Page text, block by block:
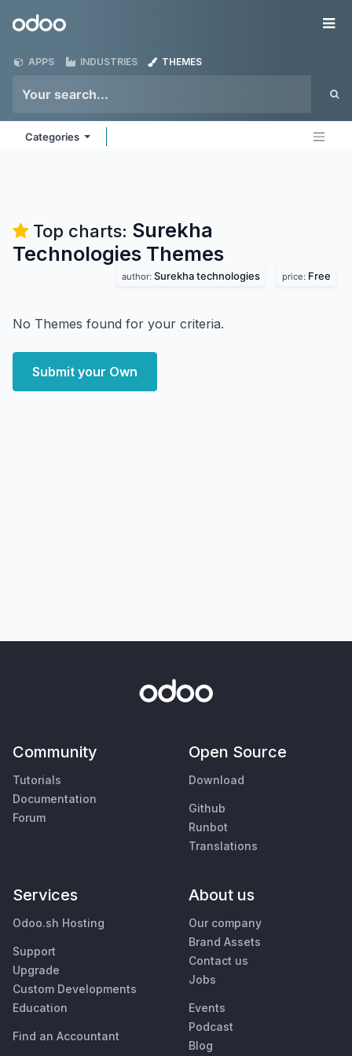
Odoo
APPS INDUSTRIES THEMES
Categories
Top charts: Surekha
Technologies Themes
author: Surekha technologies price: Free
No Themes found for your criteria.
Submit your Own
Community
Tutorials
Documentation
Forum
Open Source
Download
Github
Runbot
Translations
Services
Odoo.sh Hosting
Support
Upgrade
Custom Developments
Education
Find an Accountant
About us
Our company
Brand Assets
Contact us
Jobs
Events
Podcast
Blog